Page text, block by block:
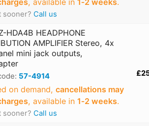
sooner? Call us
HDA4B HEADPHONE
AMPLIFIER Stereo, 4x
mini jack outputs,
57-4914
on demand, cancellations may
, available in 1‑2 weeks.
sooner? Call us